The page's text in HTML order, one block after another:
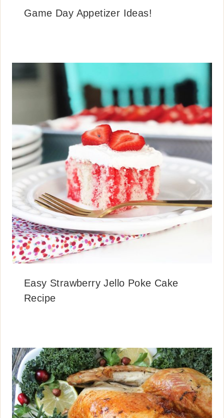
Game Day Appetizer Ideas!
Easy Strawberry Jello Poke Cake
Recipe